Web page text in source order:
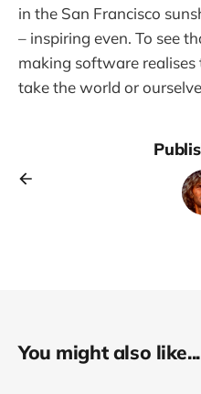
in the San Francisco
– inspiring even. To see
making software
take the world or
You might also like...